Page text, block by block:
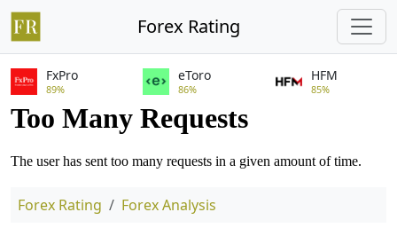
Forex Rating
FxPro
89%
eToro
86%
HFM
85%
Forex Rating Forex Analysis